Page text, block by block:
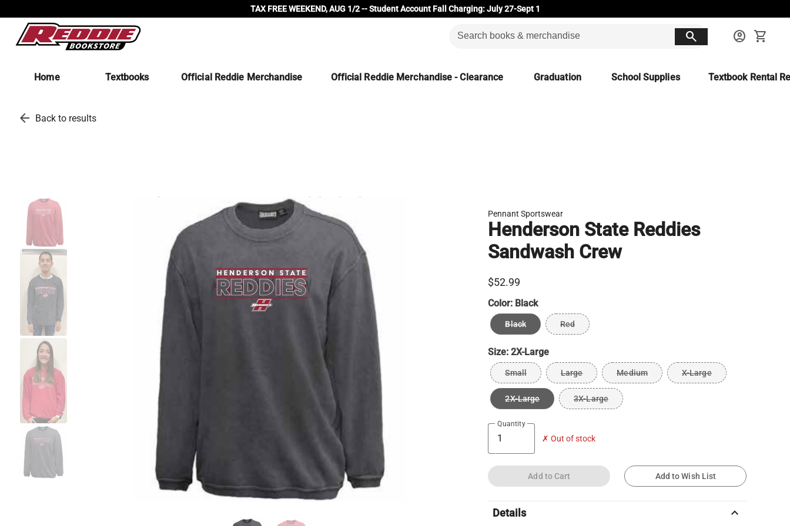
TAX FREE WEEKEND, AUG 1/2 -- Student Account Fall Charging: July 27-Sept 1
search account_circle shopping_cart
Home Textbooks Official Reddie Merchandise Official Reddie Merchandise - Clearance Graduation School Supplies Textbook Rental
arrow_back Back to results
Pennant Sportswear
Henderson State Reddies
Sandwash Crew
$52.99
Color: Black
Black Red
Size:2X-Large
Small Large Medium X-Large
2X-Large 3X-Large
Quantity
✗ Out of stock
Add to Cart Add to Wish List
Details keyboard_arrow_up